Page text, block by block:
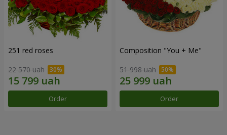
251 red roses
22 570 uah
Order
Composition "You + Me"
51 998 uah
Order